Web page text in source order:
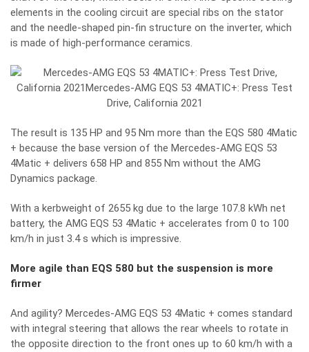
elements in the cooling circuit are special ribs on the stator
and the needle-shaped pin-fin structure on the inverter, which
is made of high-performance ceramics.
The result is 135 HP and 95 Nm more than the EQS 580 4Matic
+ because the base version of the Mercedes-AMG EQS 53
4Matic + delivers 658 HP and 855 Nm without the AMG
Dynamics package.
With a kerbweight of 2655 kg due to the large 107.8 kWh net
battery, the AMG EQS 53 4Matic + accelerates from 0 to 100
km/h in just 3.4 s which is impressive.
More agile than EQS 580 but the suspension is more
firmer
And agility? Mercedes-AMG EQS 53 4Matic + comes standard
with integral steering that allows the rear wheels to rotate in
the opposite direction to the front ones up to 60 km/h with a